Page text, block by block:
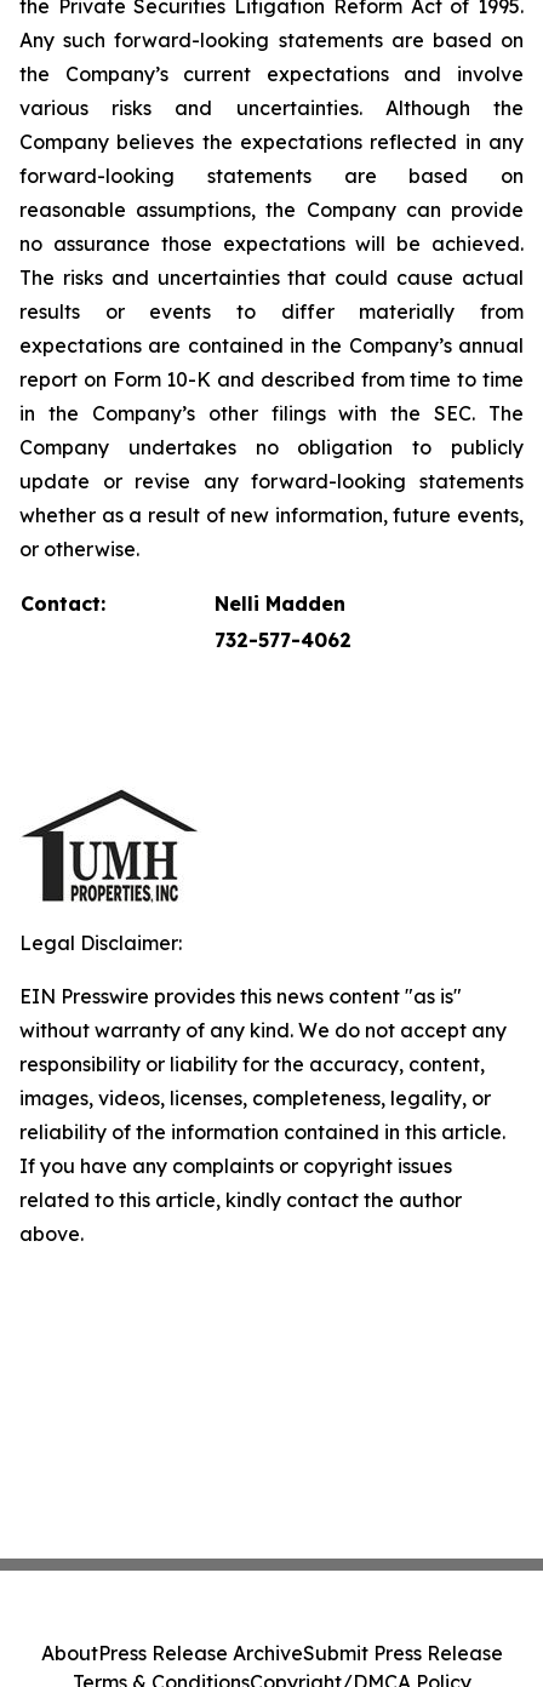
the Private Securities Litigation Reform Act of 1995.
Any such forward-looking statements are based on
the Company’s current expectations and involve
various risks and uncertainties. Although the
Company believes the expectations reflected in any
forward-looking statements are based on
reasonable assumptions, the Company can provide
no assurance those expectations will be achieved.
The risks and uncertainties that could cause actual
results or events to differ materially from
expectations are contained in the Company’s annual
report on Form 10-K and described from time to time
in the Company’s other filings with the SEC. The
Company undertakes no obligation to publicly
update or revise any forward-looking statements
whether as a result of new information, future events,
or otherwise.
Contact:
Nelli Madden
732-577-4062
Legal Disclaimer:
EIN Presswire provides this news content "as is"
without warranty of any kind. We do not accept any
responsibility or liability for the accuracy, content,
images, videos, licenses, completeness, legality, or
reliability of the information contained in this article.
If you have any complaints or copyright issues
related to this article, kindly contact the author
above.
AboutPress Release ArchiveSubmit Press Release
Terms & ConditionsCopyright/DMCA Policy